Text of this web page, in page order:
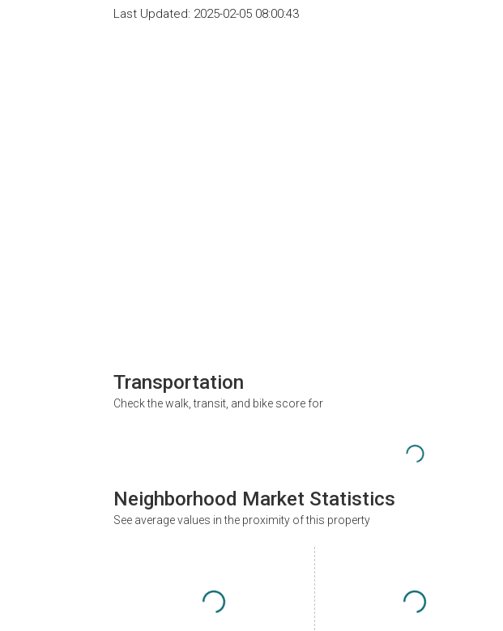
Last Updated: 2025-02-05 08:00:43
Transportation
Check the walk, transit, and bike score for
Neighborhood Market Statistics
See average values in the proximity of this property